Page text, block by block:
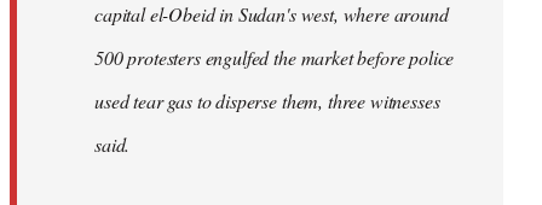
capital el-Obeid in Sudan's west, where around
500 protesters engulfed the market before police
used tear gas to disperse them, three witnesses
said.